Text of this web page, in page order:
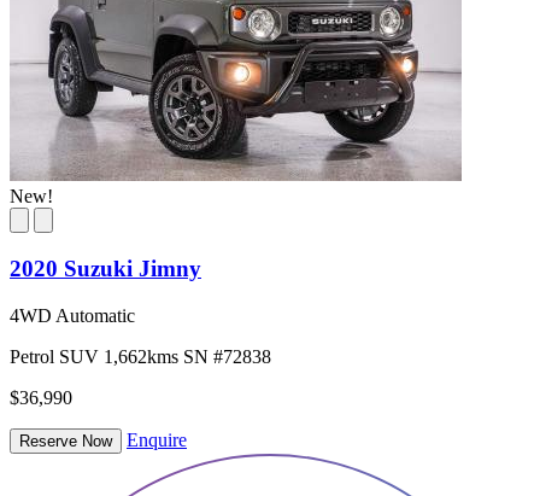
New!
2020 Suzuki Jimny
4WD Automatic
Petrol SUV 1,662kms SN #72838
$36,990
Reserve Now Enquire